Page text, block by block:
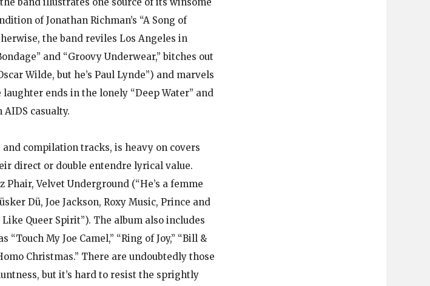
of Jonathan Richman’s “A Song of
the band reviles Los Angeles in
and “Groovy Underwear,” bitches out
Wilde, but he’s Paul Lynde”) and marvels
laughter ends in the lonely “Deep Water” and
casualty.
compilation tracks, is heavy on covers
direct or double entendre lyrical value.
Velvet Underground (“He’s a femme
Dü, Joe Jackson, Roxy Music, Prince and
Queer Spirit”). The album also includes
My Joe Camel,” “Ring of Joy,” “Bill &
Christmas.” There are undoubtedly those
but it’s hard to resist the sprightly